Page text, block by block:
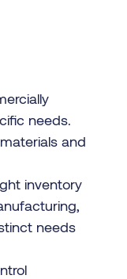
needs.
and
inventory
needs